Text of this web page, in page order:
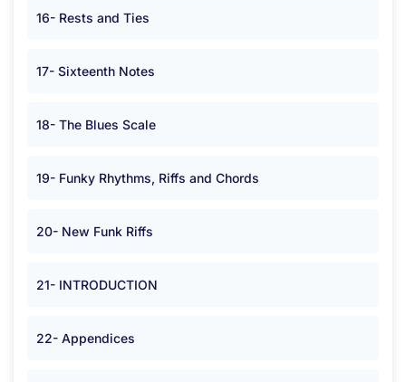
16- Rests and Ties
17- Sixteenth Notes
18- The Blues Scale
19- Funky Rhythms, Riffs and Chords
20- New Funk Riffs
21- INTRODUCTION
22- Appendices